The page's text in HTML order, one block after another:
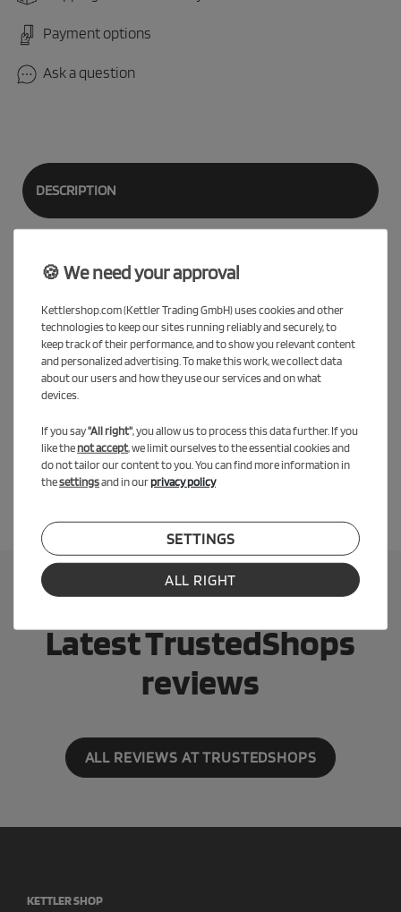
Payment options
Ask a question
DESCRIPTION
EVALUATION
OurSPEEDY 12.5is equipped with 12.5" wheels and now has no
handlebar restriction, so that children can use the steering
without restriction. With all wheels, feet should be in contact with
the ground so they can brake and stop with their feet. The
important for practicing the braking function as on the real bike.
Latest TrustedShops
reviews
ALL REVIEWS AT TRUSTEDSHOPS
KETTLER SHOP
🍪 We need your approval
Kettlershop.com (Kettler Trading GmbH) uses cookies and other
technologies to keep our sites running reliably and securely, to
keep track of their performance, and to show you relevant content
and personalized advertising. To make this work, we collect data
about our users and how they use our services and on what
devices.
If you say"All right", you allow us to process this data further. If you
like thenot accept, we limit ourselves to the essential cookies and
do not tailor our content to you. You can find more information in
thesettingsand in ourprivacy policy
SETTINGS
ALL RIGHT